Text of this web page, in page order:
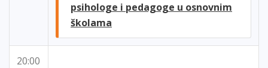
psihologe i pedagoge u osnovnim
školama
20:00